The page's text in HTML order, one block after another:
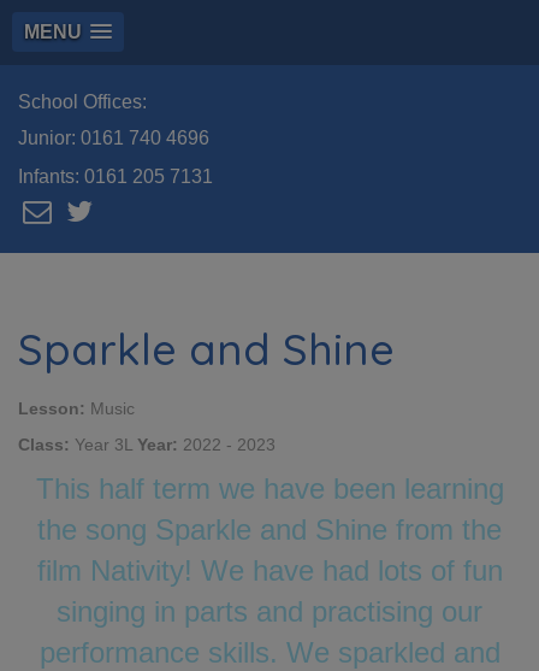
MENU
School Offices:
Junior: 0161 740 4696
Infants: 0161 205 7131
Sparkle and Shine
Lesson: Music
Class: Year 3L Year: 2022 - 2023
This half term we have been learning
the song Sparkle and Shine from the
film Nativity! We have had lots of fun
singing in parts and practising our
performance skills. We sparkled and